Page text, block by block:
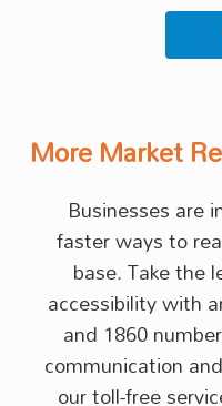
More Market
Businesses are
faster ways to
base. Take the
accessibility with
and 1860
communication
our toll-free